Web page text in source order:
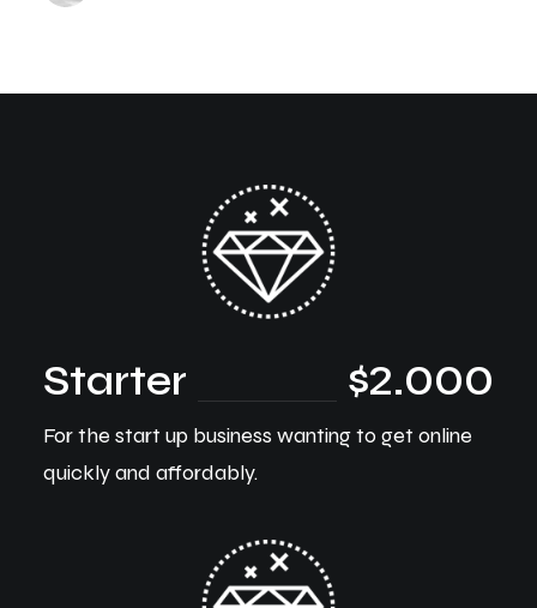
Starter $2.000
For the start up business wanting to get online
quickly and affordably.